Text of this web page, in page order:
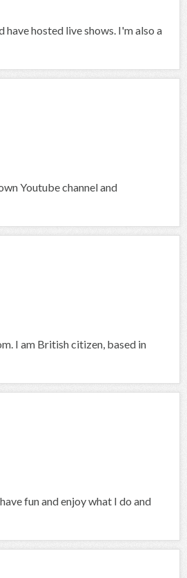
hosted live shows. I'm also a
Youtube channel and
I am British citizen, based in
fun and enjoy what I do and